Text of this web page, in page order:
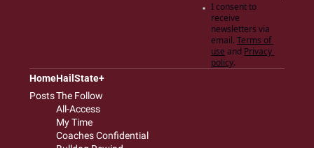
I consent to
receive
newsletters via
email. Terms of
use and Privacy
policy.
Home
Posts
HailState+
The Follow
All-Access
My Time
Coaches Confidential